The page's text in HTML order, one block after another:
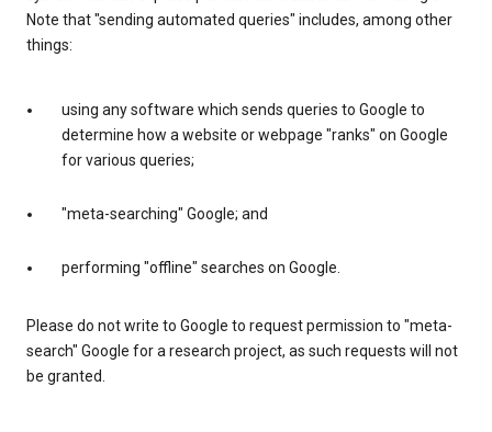
Note that "sending automated queries" includes, among other
things:
using any software which sends queries to Google to
determine how a website or webpage "ranks" on Google
for various queries;
"meta-searching" Google; and
performing "offline" searches on Google.
Please do not write to Google to request permission to "meta-
search" Google for a research project, as such requests will not
be granted.